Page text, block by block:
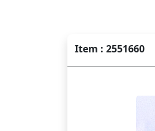
Item : 2551660